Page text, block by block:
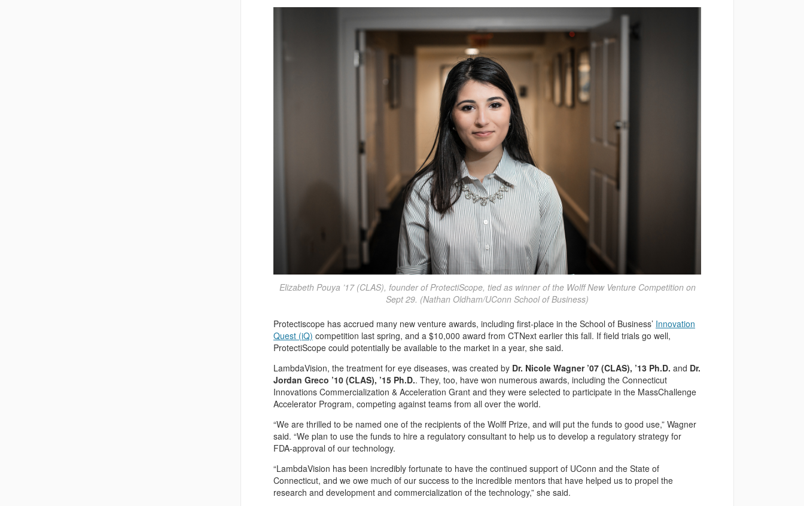
Elizabeth Pouya ’17 (CLAS), founder of ProtectiScope, tied as winner of the Wolff New Venture Competition on
Sept 29. (Nathan Oldham/UConn School of Business)
Protectiscope has accrued many new venture awards, including first-place in the School of Business’ Innovation
Quest (iQ) competition last spring, and a $10,000 award from CTNext earlier this fall. If field trials go well,
ProtectiScope could potentially be available to the market in a year, she said.
LambdaVision, the treatment for eye diseases, was created by Dr. Nicole Wagner ’07 (CLAS), ’13 Ph.D. and Dr.
Jordan Greco ’10 (CLAS), ’15 Ph.D.. They, too, have won numerous awards, including the Connecticut
Innovations Commercialization & Acceleration Grant and they were selected to participate in the MassChallenge
Accelerator Program, competing against teams from all over the world.
“We are thrilled to be named one of the recipients of the Wolff Prize, and will put the funds to good use,” Wagner
said. “We plan to use the funds to hire a regulatory consultant to help us to develop a regulatory strategy for
FDA-approval of our technology.
“LambdaVision has been incredibly fortunate to have the continued support of UConn and the State of
Connecticut, and we owe much of our success to the incredible mentors that have helped us to propel the
research and development and commercialization of the technology,” she said.